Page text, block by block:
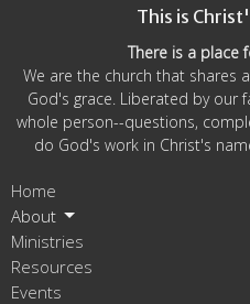
This is
There is a place
We are the church that shares
God's grace. Liberated by our
whole person--questions,
do God's work in Christ's
Home
About
Ministries
Resources
Events